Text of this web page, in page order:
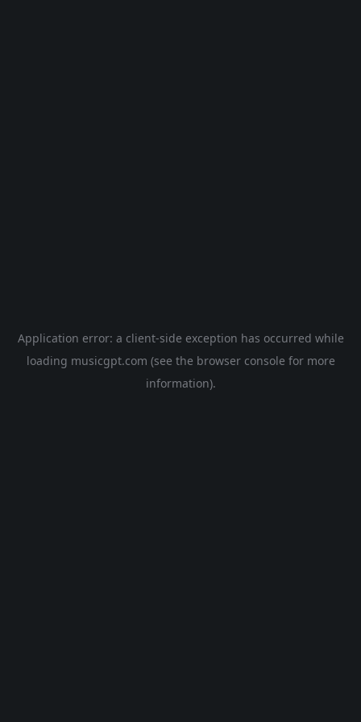
Application error: a client-side exception has occurred while
loading musicgpt.com (see the browser console for more
information).